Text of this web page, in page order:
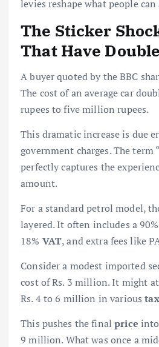
levies reshape what people
The Sticker
That Have
A buyer quoted by the BBC
The cost of an average car
rupees to five million rupees.
This dramatic increase is due
government charges. The term
perfectly captures the
amount.
For a standard petrol model,
layered. It often includes a
18% VAT, and extra fees like
Consider a modest imported
cost of Rs. 3 million. It might
Rs. 4 to 6 million in various
This pushes the finalprice
9 million. What was once a